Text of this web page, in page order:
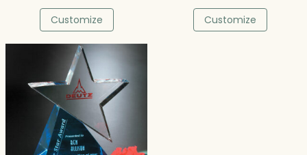
$221.25
Customize Customize